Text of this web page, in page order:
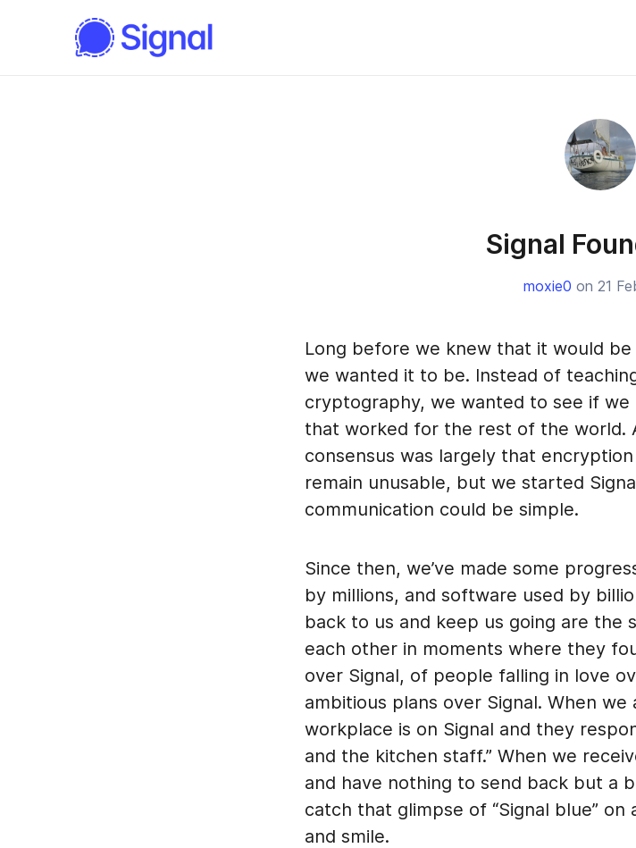
Signal
moxie0 on 21
Long before we knew that it would
we wanted it to be. Instead of
cryptography, we wanted to see if
that worked for the rest of the world.
consensus was largely that
remain unusable, but we started
communication could be simple.
Since then, we’ve made some
by millions, and software used by
back to us and keep us going are the
each other in moments where they
over Signal, of people falling in love
ambitious plans over Signal. When
workplace is on Signal and they
and the kitchen staff.” When we
and have nothing to send back but a
catch that glimpse of “Signal blue” on
and smile.